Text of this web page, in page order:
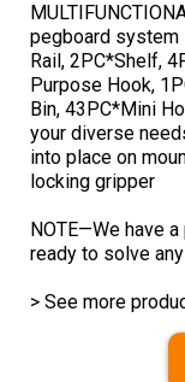
pegboard system
Rail, 2PC*Shelf,
Purpose Hook,
Bin, 43PC*Mini
your diverse
into place on
locking gripper
NOTE—We have
ready to solve
> See more